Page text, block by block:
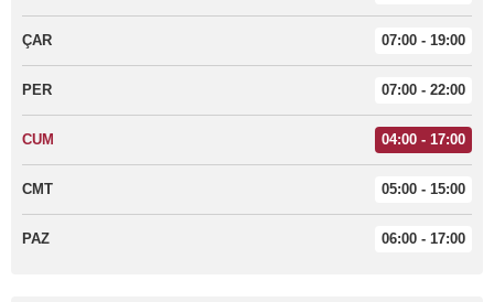
ÇAR 07:00 - 19:00
PER 07:00 - 22:00
CUM 04:00 - 17:00
CMT 05:00 - 15:00
PAZ 06:00 - 17:00